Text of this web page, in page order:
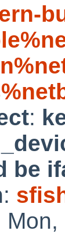
:
be
: